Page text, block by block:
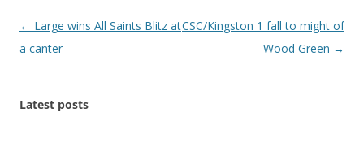
Post
navigation
← Large wins All Saints Blitz at
a canter
CSC/Kingston 1 fall to might of
Wood Green →
Latest posts